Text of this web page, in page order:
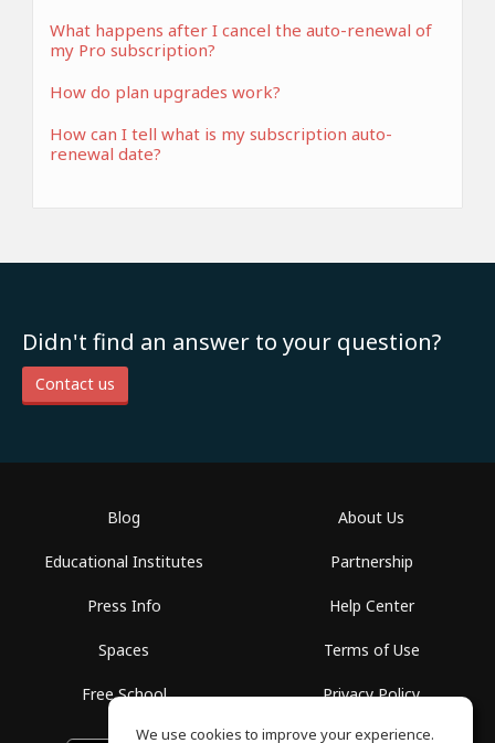
What happens after I cancel the auto-renewal of
my Pro subscription?
How do plan upgrades work?
How can I tell what is my subscription auto-
renewal date?
Didn't find an answer to your question?
Contact us
Blog
Educational Institutes
Press Info
Spaces
Free School
About Us
Partnership
Help Center
Terms of Use
Privacy Policy
We use cookies to improve your experience.